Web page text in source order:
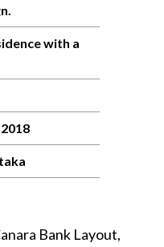
with a
Bank Layout,